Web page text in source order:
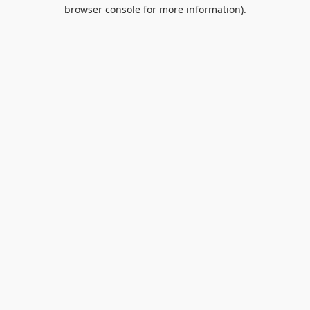
browser console for more information).